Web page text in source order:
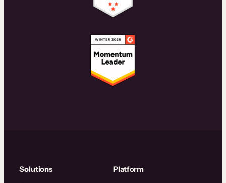
Solutions Platform